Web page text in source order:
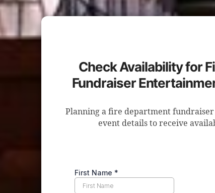
Check Availability for
Fundraiser
Planning a fire department
event details to receive